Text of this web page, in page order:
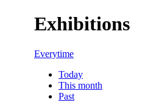
Exhibitions
Everytime
Today
This month
Past